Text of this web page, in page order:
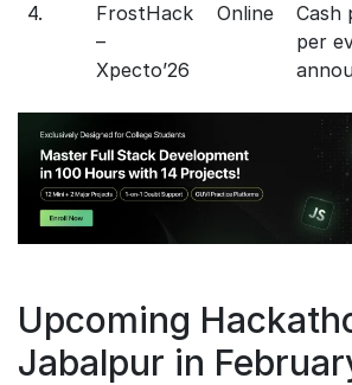
4.
FrostHack
–
Xpecto’26
Online
Cash
per
Upcoming
Jabalpur in